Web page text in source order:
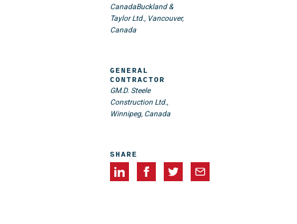
CanadaBuckland &
Taylor Ltd., Vancouver,
Canada
GENERAL
CONTRACTOR
GM.D. Steele
Construction Ltd.,
Winnipeg, Canada
SHARE